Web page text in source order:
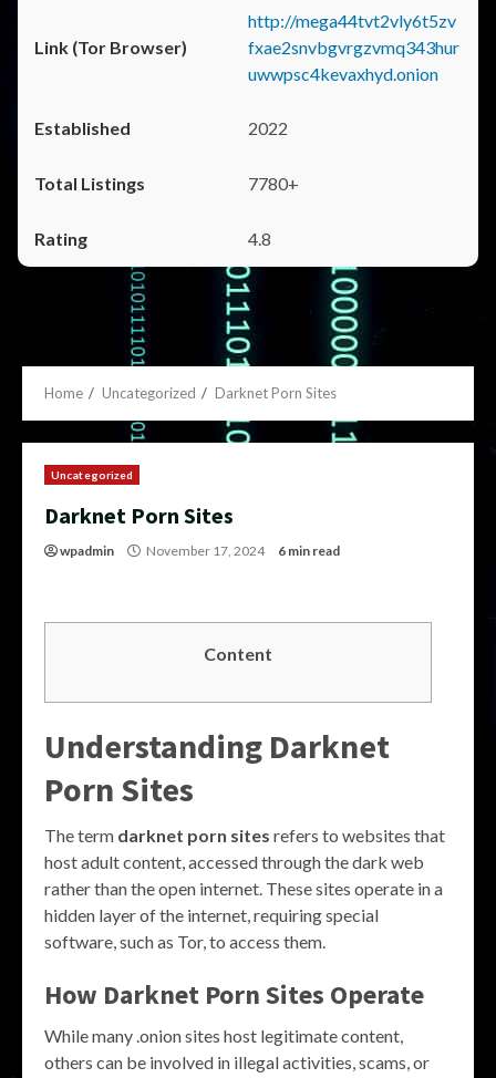
http://mega44tvt2vly6t5zv
fxae2snvbgvrgzvmq343hur
uwwpsc4kevaxhyd.onion
2022
7780+
4.8
Home Uncategorized Darknet Porn Sites
Uncategorized
Darknet Porn Sites
wpadmin November 17, 2024 6 min read
Content
Understanding Darknet
Porn Sites
The term darknet porn sites refers to websites that
host adult content, accessed through the dark web
rather than the open internet. These sites operate in a
hidden layer of the internet, requiring special
software, such as Tor, to access them.
How Darknet Porn Sites Operate
While many .onion sites host legitimate content,
others can be involved in illegal activities, scams, or